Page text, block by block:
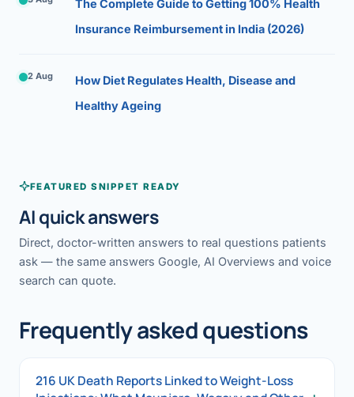
The Complete Guide to Getting 100% Health
Insurance Reimbursement in India (2026)
2 Aug
How Diet Regulates Health, Disease and
Healthy Ageing
FEATURED SNIPPET READY
AI quick answers
Direct, doctor-written answers to real questions patients
ask — the same answers Google, AI Overviews and voice
search can quote.
Frequently asked questions
216 UK Death Reports Linked to Weight-Loss